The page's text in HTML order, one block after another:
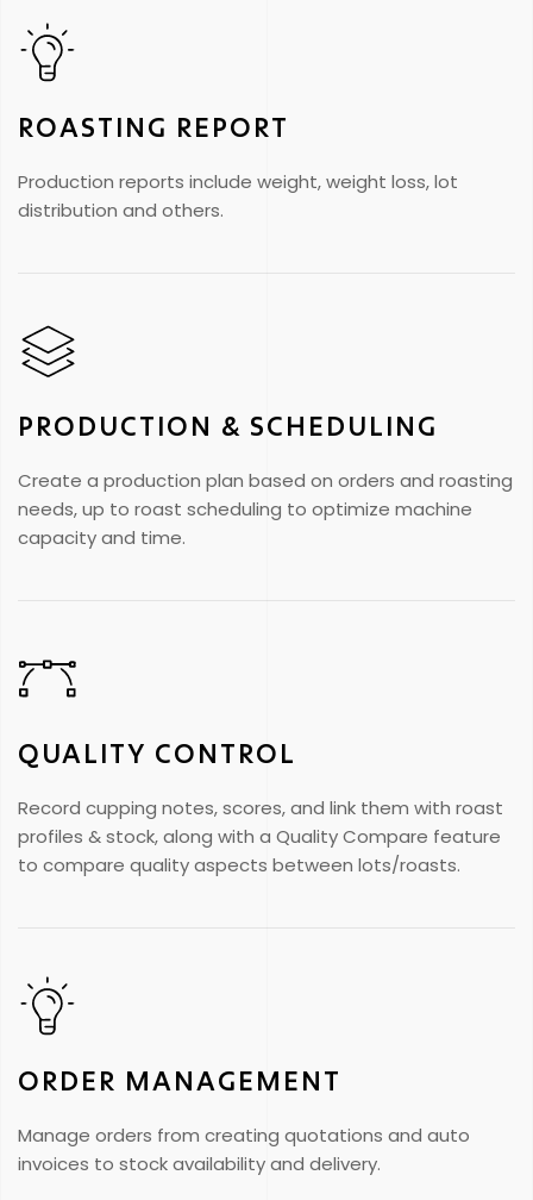
ROASTING REPORT
Production reports include weight, weight loss, lot
distribution and others.
PRODUCTION & SCHEDULING
Create a production plan based on orders and roasting
needs, up to roast scheduling to optimize machine
capacity and time.
QUALITY CONTROL
Record cupping notes, scores, and link them with roast
profiles & stock, along with a Quality Compare feature
to compare quality aspects between lots/roasts.
ORDER MANAGEMENT
Manage orders from creating quotations and auto
invoices to stock availability and delivery.